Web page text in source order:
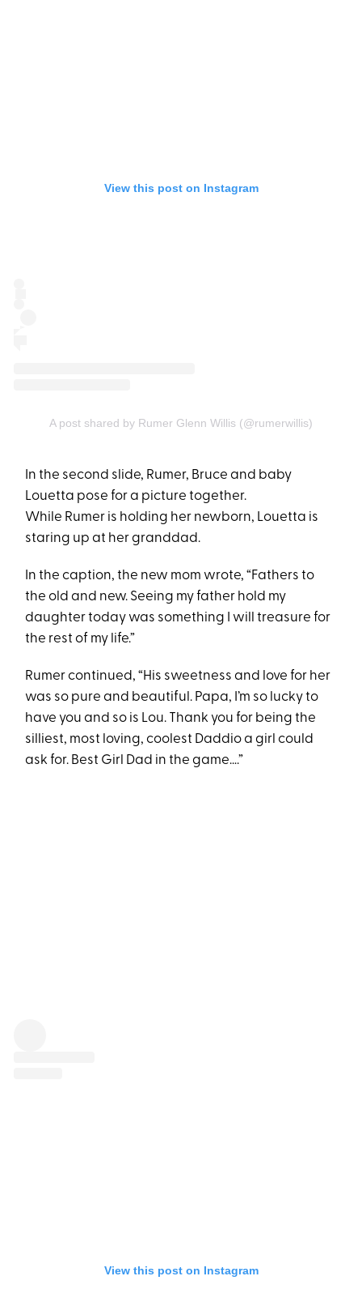
View this post on Instagram
A post shared by Rumer Glenn Willis (@rumerwillis)
In the second slide, Rumer, Bruce and baby
Louetta pose for a picture together.
While Rumer is holding her newborn, Louetta is
staring up at her granddad.
In the caption, the new mom wrote, “Fathers to
the old and new. Seeing my father hold my
daughter today was something I will treasure for
the rest of my life.”
Rumer continued, “His sweetness and love for her
was so pure and beautiful. Papa, I’m so lucky to
have you and so is Lou. Thank you for being the
silliest, most loving, coolest Daddio a girl could
ask for. Best Girl Dad in the game….”
View this post on Instagram